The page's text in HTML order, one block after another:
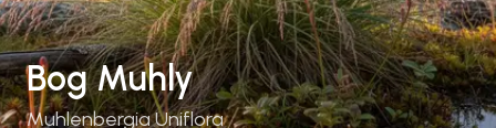
Bog Muhly
Muhlenbergia Uniflora